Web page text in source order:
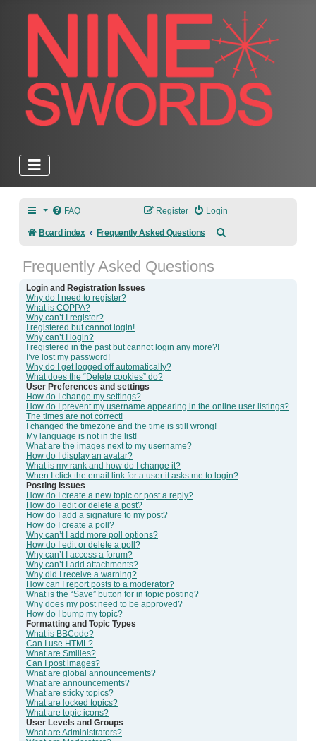
FAQ Login
Register
Board index Frequently Asked Questions
Frequently Asked Questions
Login and Registration Issues
Why do I need to register?
What is COPPA?
Why can’t I register?
I registered but cannot login!
Why can’t I login?
I registered in the past but cannot login any more?!
I’ve lost my password!
Why do I get logged off automatically?
What does the “Delete cookies” do?
User Preferences and settings
How do I change my settings?
How do I prevent my username appearing in the online user listings?
The times are not correct!
I changed the timezone and the time is still wrong!
My language is not in the list!
What are the images next to my username?
How do I display an avatar?
What is my rank and how do I change it?
When I click the email link for a user it asks me to login?
Posting Issues
How do I create a new topic or post a reply?
How do I edit or delete a post?
How do I add a signature to my post?
How do I create a poll?
Why can’t I add more poll options?
How do I edit or delete a poll?
Why can’t I access a forum?
Why can’t I add attachments?
Why did I receive a warning?
How can I report posts to a moderator?
What is the “Save” button for in topic posting?
Why does my post need to be approved?
How do I bump my topic?
Formatting and Topic Types
What is BBCode?
Can I use HTML?
What are Smilies?
Can I post images?
What are global announcements?
What are announcements?
What are sticky topics?
What are locked topics?
What are topic icons?
User Levels and Groups
What are Administrators?